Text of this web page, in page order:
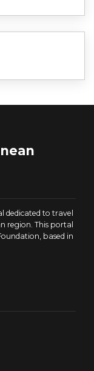
dedicated to travel
region. This portal
based in